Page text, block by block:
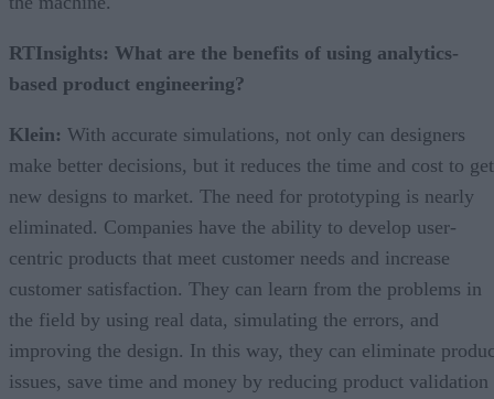
RTInsights: What are the benefits of using analytics-
based product engineering?
Klein: With accurate simulations, not only can designers
make better decisions, but it reduces the time and cost to get
new designs to market. The need for prototyping is nearly
eliminated. Companies have the ability to develop user-
centric products that meet customer needs and increase
customer satisfaction. They can learn from the problems in
the field by using real data, simulating the errors, and
improving the design. In this way, they can eliminate
issues, save time and money by reducing product validation